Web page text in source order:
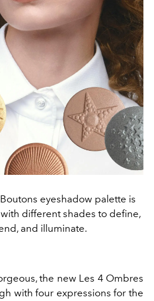
eyeshadow palette is
different shades to define,
and illuminate.
the new Les 4 Ombres
with four expressions for the